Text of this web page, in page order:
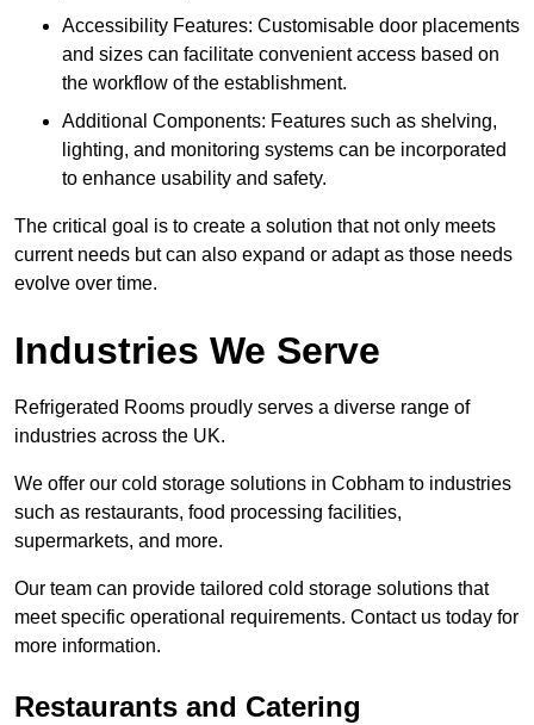
Accessibility Features: Customisable door placements
and sizes can facilitate convenient access based on
the workflow of the establishment.
Additional Components: Features such as shelving,
lighting, and monitoring systems can be incorporated
to enhance usability and safety.
The critical goal is to create a solution that not only meets
current needs but can also expand or adapt as those needs
evolve over time.
Industries We Serve
Refrigerated Rooms proudly serves a diverse range of
industries across the UK.
We offer our cold storage solutions in Cobham to industries
such as restaurants, food processing facilities,
supermarkets, and more.
Our team can provide tailored cold storage solutions that
meet specific operational requirements. Contact us today for
more information.
Restaurants and Catering